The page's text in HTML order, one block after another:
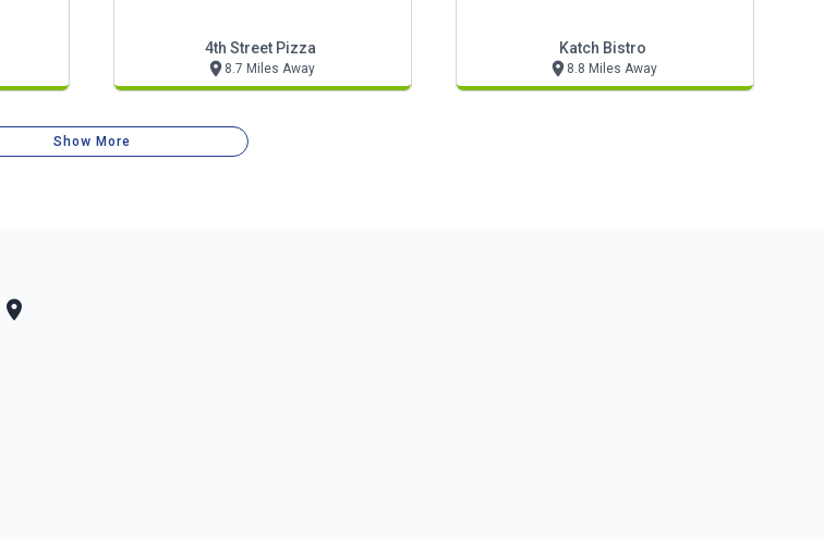
4th Street Pizza
8.7 Miles Away
Katch Bistro
8.8 Miles Away
Show More